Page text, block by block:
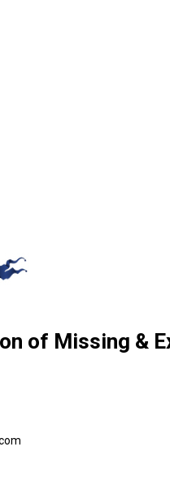
of Missing &